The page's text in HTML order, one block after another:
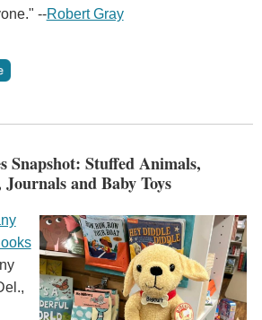
--Robert Gray
Snapshot: Stuffed Animals,
Journals and Baby Toys